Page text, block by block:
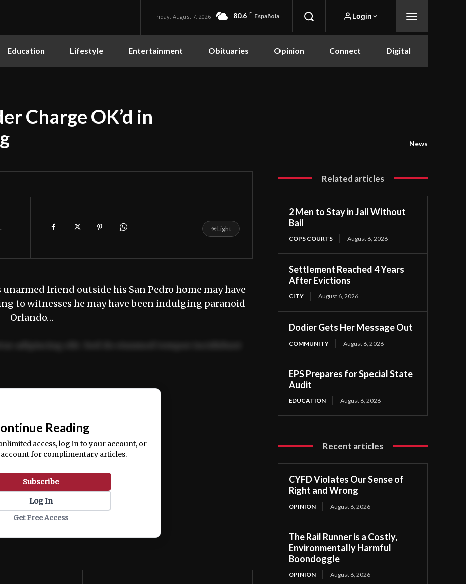
Friday, August 7, 2026 80.6 F Española Login
Education Lifestyle Entertainment Obituaries Opinion Connect Digital
Charge OK’d in
News
☀Light
friend outside his San Pedro home may have
to witnesses he may have been indulging paranoid
Orlando…
exercitation ullamco laboris nisi ut aliquip ex ea
Reading
access, log in to your account, or
account for complimentary articles.
Subscribe
Log In
Get Free Access
Related articles
2 Men to Stay in Jail Without
Bail
COPS COURTS August 6, 2026
Settlement Reached 4 Years
After Evictions
CITY August 6, 2026
Dodier Gets Her Message Out
COMMUNITY August 6, 2026
EPS Prepares for Special State
Audit
EDUCATION August 6, 2026
Recent articles
CYFD Violates Our Sense of
Right and Wrong
OPINION August 6, 2026
The Rail Runner is a Costly,
Environmentally Harmful
Boondoggle
OPINION August 6, 2026